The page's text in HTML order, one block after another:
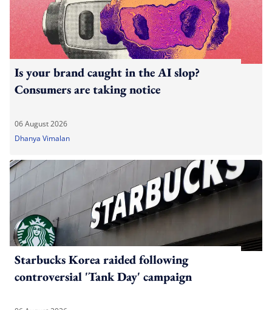
Is your brand caught in the AI slop?
Consumers are taking notice
06 August 2026
Dhanya Vimalan
Starbucks Korea raided following
controversial 'Tank Day' campaign